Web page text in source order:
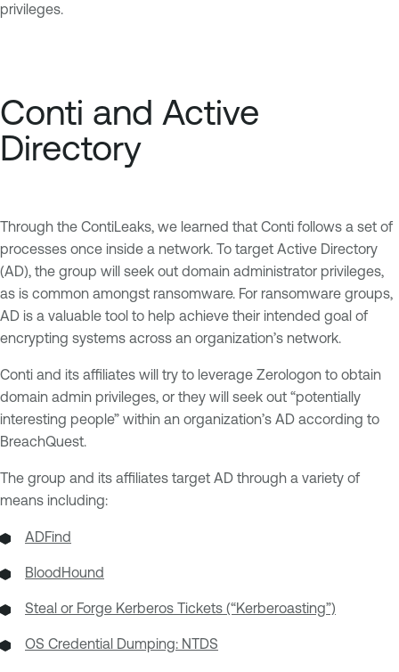
privileges.
Conti and Active
Directory
Through the ContiLeaks, we learned that Conti follows a set of
processes once inside a network. To target Active Directory
(AD), the group will seek out domain administrator privileges,
as is common amongst ransomware. For ransomware groups,
AD is a valuable tool to help achieve their intended goal of
encrypting systems across an organization’s network.
Conti and its affiliates will try to leverage Zerologon to obtain
domain admin privileges, or they will seek out “potentially
interesting people” within an organization’s AD according to
BreachQuest.
The group and its affiliates target AD through a variety of
means including:
ADFind
BloodHound
Steal or Forge Kerberos Tickets (“Kerberoasting”)
OS Credential Dumping: NTDS